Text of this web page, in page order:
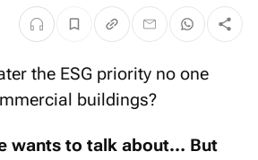
wants to talk about… But